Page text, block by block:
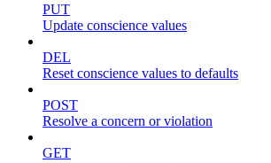
PUT
Update conscience values
DEL
Reset conscience values to defaults
POST
Resolve a concern or violation
GET